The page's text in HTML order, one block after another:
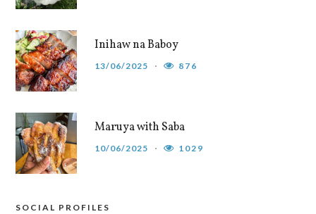
Inihaw na Baboy
13/06/2025 876
Maruya with Saba
10/06/2025 1029
SOCIAL PROFILES